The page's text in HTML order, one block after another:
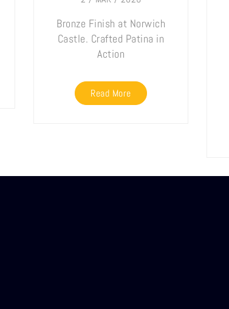
Bronze Finish at Norwich
Castle. Crafted Patina in
Action
Read More